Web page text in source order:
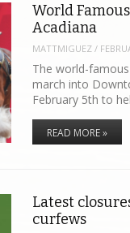
World
Acadiana
MATTMIGUEZ /
The world-
march into
February 5th to
READ MORE »
Latest
curfews